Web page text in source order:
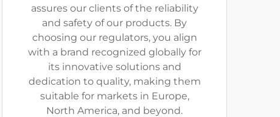
assures our clients of the reliability
and safety of our products. By
choosing our regulators, you align
with a brand recognized globally for
its innovative solutions and
dedication to quality, making them
suitable for markets in Europe,
North America, and beyond.